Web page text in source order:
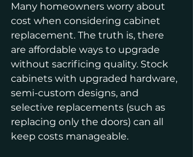
Many homeowners worry about
cost when considering cabinet
replacement. The truth is, there
are affordable ways to upgrade
without sacrificing quality. Stock
cabinets with upgraded hardware,
semi-custom designs, and
selective replacements (such as
replacing only the doors) can all
keep costs manageable.